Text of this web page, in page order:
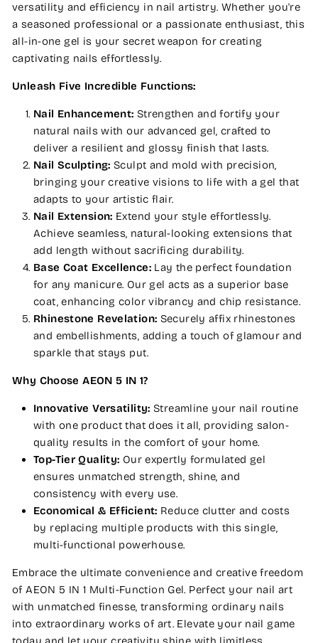
versatility and efficiency in nail artistry. Whether you're
a seasoned professional or a passionate enthusiast, this
all-in-one gel is your secret weapon for creating
captivating nails effortlessly.
Unleash Five Incredible Functions:
Nail Enhancement: Strengthen and fortify your
natural nails with our advanced gel, crafted to
deliver a resilient and glossy finish that lasts.
Nail Sculpting: Sculpt and mold with precision,
bringing your creative visions to life with a gel that
adapts to your artistic flair.
Nail Extension: Extend your style effortlessly.
Achieve seamless, natural-looking extensions that
add length without sacrificing durability.
Base Coat Excellence:Lay the perfect foundation
for any manicure. Our gel acts as a superior base
coat, enhancing color vibrancy and chip resistance.
Rhinestone Revelation: Securely affix rhinestones
and embellishments, adding a touch of glamour and
sparkle that stays put.
Why Choose AEON 5 IN 1?
Innovative Versatility: Streamline your nail routine
with one product that does it all, providing salon-
quality results in the comfort of your home.
Top-Tier Quality: Our expertly formulated gel
ensures unmatched strength, shine, and
consistency with every use.
Economical & Efficient: Reduce clutter and costs
by replacing multiple products with this single,
multi-functional powerhouse.
Embrace the ultimate convenience and creative freedom
of AEON 5 IN 1 Multi-Function Gel. Perfect your nail art
with unmatched finesse, transforming ordinary nails
into extraordinary works of art. Elevate your nail game